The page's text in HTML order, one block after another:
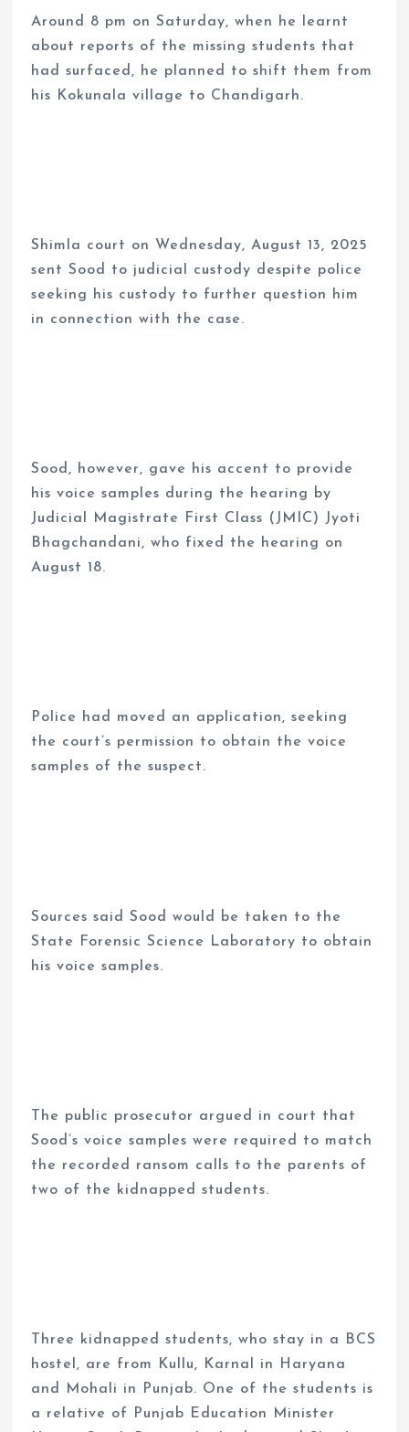
Around 8 pm on Saturday, when he learnt
about reports of the missing students that
had surfaced, he planned to shift them from
his Kokunala village to Chandigarh.
Shimla court on Wednesday, August 13, 2025
sent Sood to judicial custody despite police
seeking his custody to further question him
in connection with the case.
Sood, however, gave his accent to provide
his voice samples during the hearing by
Judicial Magistrate First Class (JMIC) Jyoti
Bhagchandani, who fixed the hearing on
August 18.
Police had moved an application, seeking
the court’s permission to obtain the voice
samples of the suspect.
Sources said Sood would be taken to the
State Forensic Science Laboratory to obtain
his voice samples.
The public prosecutor argued in court that
Sood’s voice samples were required to match
the recorded ransom calls to the parents of
two of the kidnapped students.
Three kidnapped students, who stay in a BCS
hostel, are from Kullu, Karnal in Haryana
and Mohali in Punjab. One of the students is
a relative of Punjab Education Minister